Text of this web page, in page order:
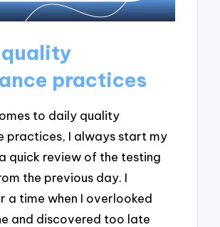
practices
to daily quality
practices, I always start my
quick review of the testing
the previous day. I
a time when I overlooked
and discovered too late